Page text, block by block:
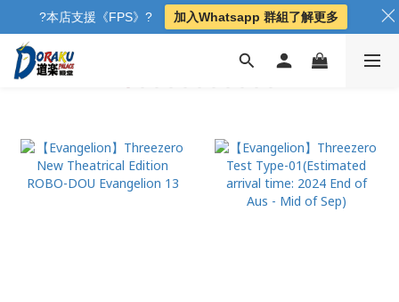
?本店支援《FPS》? 加入Whatsapp 群組了解更多